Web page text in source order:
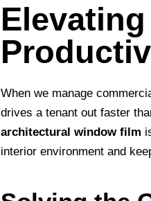
When we manage
drives a tenant out faster
architectural window film
interior environment and